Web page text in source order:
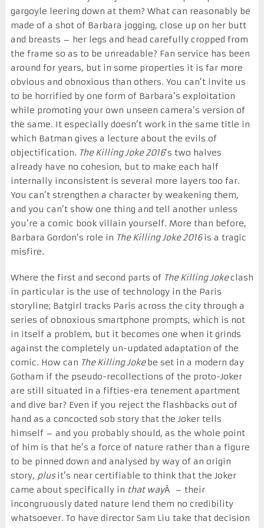
gargoyle leering down at them? What can reasonably be
made of a shot of Barbara jogging, close up on her butt
and breasts – her legs and head carefully cropped from
the frame so as to be unreadable? Fan service has been
around for years, but in some properties it is far more
obvious and obnoxious than others. You can’t invite us
to be horrified by one form of Barbara’s exploitation
while promoting your own unseen camera’s version of
the same. It especially doesn’t work in the same title in
which Batman gives a lecture about the evils of
objectification. The Killing Joke 2016‘s two halves
already have no cohesion, but to make each half
internally inconsistent is several more layers too far.
You can’t strengthen a character by weakening them,
and you can’t show one thing and tell another unless
you’re a comic book villain yourself. More than before,
Barbara Gordon’s role in The Killing Joke 2016is a tragic
misfire.
Where the first and second parts of The Killing Jokeclash
in particular is the use of technology in the Paris
storyline; Batgirl tracks Paris across the city through a
series of obnoxious smartphone prompts, which is not
in itself a problem, but it becomes one when it grinds
against the completely un-updated adaptation of the
comic. How can The Killing Joke be set in a modern day
Gotham if the pseudo-recollections of the proto-Joker
are still situated in a fifties-era tenement apartment
and dive bar? Even if you reject the flashbacks out of
hand as a concocted sob story that the Joker tells
himself – and you probably should, as the whole point
of him is that he’s a force of nature rather than a figure
to be pinned down and analysed by way of an origin
story, plusit’s near certifiable to think that the Joker
came about specifically in that wayÂ – their
incongruously dated nature lend them no credibility
whatsoever. To have director Sam Liu take that decision